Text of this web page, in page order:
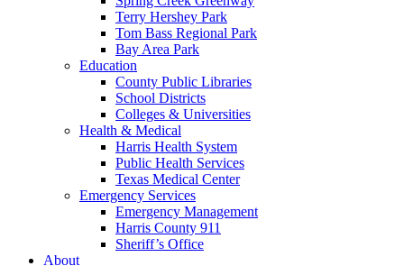
Terry Hershey Park
Tom Bass Regional Park
Bay Area Park
Education
County Public Libraries
School Districts
Colleges & Universities
Health & Medical
Harris Health System
Public Health Services
Texas Medical Center
Emergency Services
Emergency Management
Harris County 911
Sheriff’s Office
About